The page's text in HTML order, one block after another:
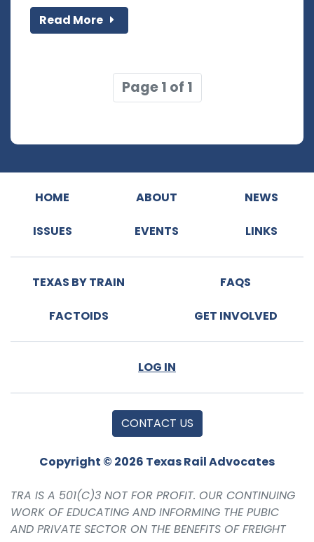
Read More
Page 1 of 1
HOME ABOUT NEWS
ISSUES EVENTS LINKS
TEXAS BY TRAIN FAQS
FACTOIDS GET INVOLVED
LOG IN
CONTACT US
Copyright © 2026 Texas Rail Advocates
TRA IS A 501(C)3 NOT FOR PROFIT. OUR CONTINUING
WORK OF EDUCATING AND INFORMING THE PUBIC
AND PRIVATE SECTOR ON THE BENEFITS OF FREIGHT